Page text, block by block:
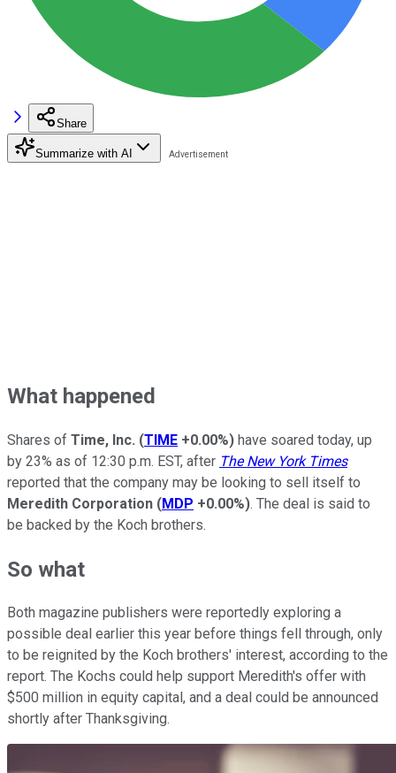
Share
Summarize with AI
What happened
Shares of Time, Inc. (TIME +0.00%) have soared today, up
by 23% as of 12:30 p.m. EST, after The New York Times
reported that the company may be looking to sell itself to
Meredith Corporation (MDP +0.00%). The deal is said to
be backed by the Koch brothers.
So what
Both magazine publishers were reportedly exploring a
possible deal earlier this year before things fell through, only
to be reignited by the Koch brothers' interest, according to the
report. The Kochs could help support Meredith's offer with
$500 million in equity capital, and a deal could be announced
shortly after Thanksgiving.